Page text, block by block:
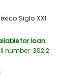
Siglo XXI
for loan:
number: 302.2